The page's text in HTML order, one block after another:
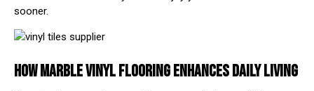
sooner.
HOW MARBLE VINYL FLOORING ENHANCES DAILY LIVING